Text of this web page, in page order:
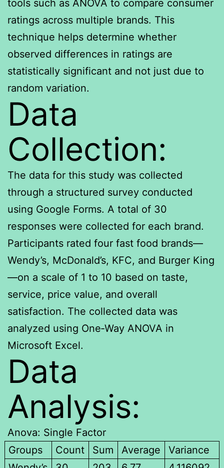
tools such as ANOVA to compare consumer
ratings across multiple brands. This
technique helps determine whether
observed differences in ratings are
statistically significant and not just due to
random variation.
Data
Collection:
The data for this study was collected
through a structured survey conducted
using Google Forms. A total of 30
responses were collected for each brand.
Participants rated four fast food brands—
Wendy’s, McDonald’s, KFC, and Burger King
—on a scale of 1 to 10 based on taste,
service, price value, and overall
satisfaction. The collected data was
analyzed using One‑Way ANOVA in
Microsoft Excel.
Data
Analysis:
Anova: Single Factor
Groups
Count Sum Average
Variance